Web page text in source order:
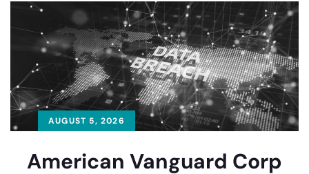
AUGUST 5, 2026
American Vanguard Corp